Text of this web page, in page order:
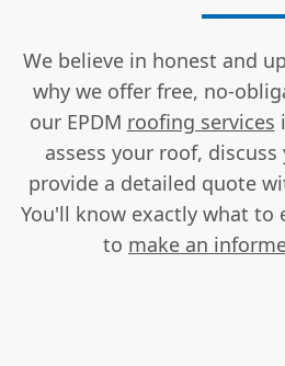
We believe in honest and
why we offer free, no-
our EPDM roofing services
assess your roof,
provide a detailed quote
You'll know exactly what to
to make an